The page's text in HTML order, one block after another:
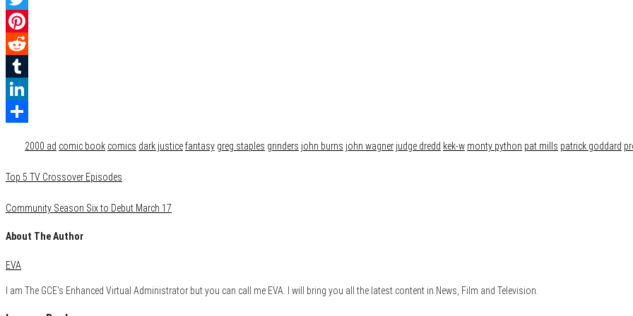
Twitter
Pinterest
Reddit
Tumblr
LinkedIn
2000 ad comic book comics dark justicefantasy greg staples grinders john burns john wagner judge dredd kek-w monty python pat mills patrick goddard
Top 5 TV Crossover Episodes
Community Season Six to Debut March 17
About The Author
EVA
I am The GCE's Enhanced Virtual Administrator but you can call me EVA. I will bring you all the latest content in News, Film and Television.